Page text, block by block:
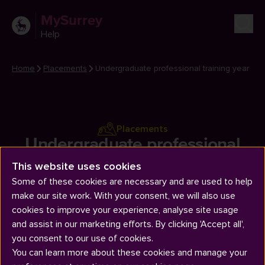
MySurrey
Help
Home Placements Undergraduate professional training year
Placements
Undergraduate professional
training year
This website uses cookies
Some of these cookies are necessary and are used to help
make our site work. With your consent, we will also use
cookies to improve your experience, analyse site usage
and assist in our marketing efforts. By clicking 'Accept all',
you consent to our use of cookies.
You can learn more about these cookies and manage your